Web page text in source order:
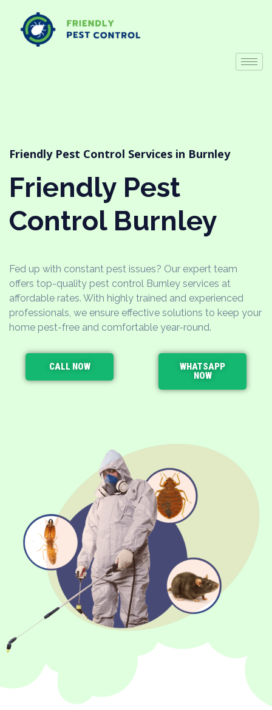
Friendly Pest Control Services in Burnley
Friendly Pest
Control Burnley
Fed up with constant pest issues? Our expert team
offers top-quality pest control Burnley services at
affordable rates. With highly trained and experienced
professionals, we ensure effective solutions to keep your
home pest-free and comfortable year-round.
CALL NOW
WHATSAPP
NOW